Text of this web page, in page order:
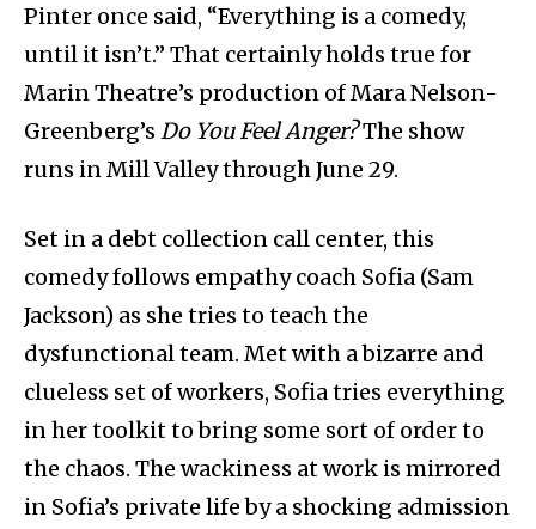
Pinter once said, “Everything is a comedy,
until it isn’t.” That certainly holds true for
Marin Theatre’s production of Mara Nelson-
Greenberg’s Do You Feel Anger?The show
runs in Mill Valley through June 29.
Set in a debt collection call center, this
comedy follows empathy coach Sofia (Sam
Jackson) as she tries to teach the
dysfunctional team. Met with a bizarre and
clueless set of workers, Sofia tries everything
in her toolkit to bring some sort of order to
the chaos. The wackiness at work is mirrored
in Sofia’s private life by a shocking admission